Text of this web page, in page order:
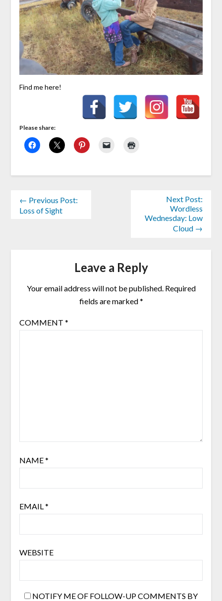
Find me here!
Please share:
← Previous Post:
Loss of Sight
Next Post:
Wordless
Wednesday: Low
Cloud →
Leave a Reply
Your email address will not be published. Required
fields are marked*
COMMENT *
NAME*
EMAIL *
WEBSITE
NOTIFY ME OF FOLLOW-UP COMMENTS BY